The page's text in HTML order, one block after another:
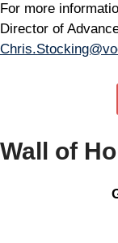
For more
Director of
Wall of